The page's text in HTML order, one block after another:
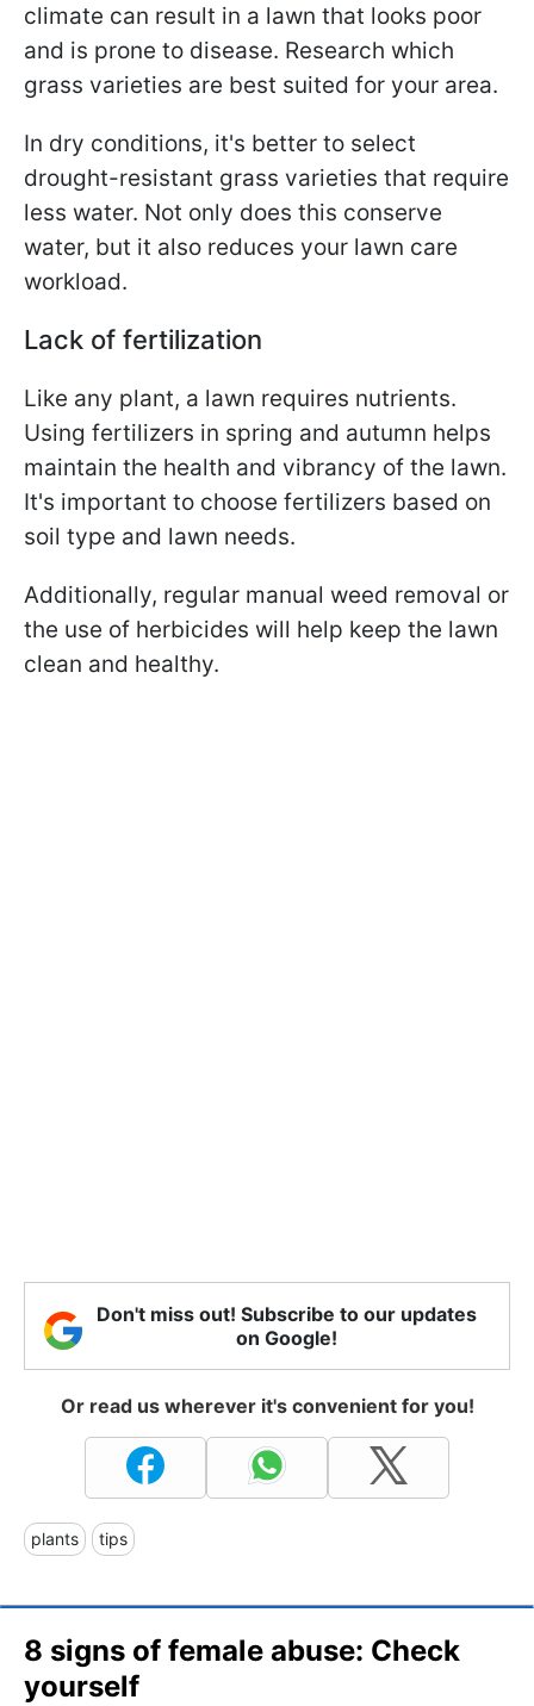
climate can result in a lawn that looks poor
and is prone to disease. Research which
grass varieties are best suited for your area.
In dry conditions, it's better to select
drought-resistant grass varieties that require
less water. Not only does this conserve
water, but it also reduces your lawn care
workload.
Lack of fertilization
Like any plant, a lawn requires nutrients.
Using fertilizers in spring and autumn helps
maintain the health and vibrancy of the lawn.
It's important to choose fertilizers based on
soil type and lawn needs.
Additionally, regular manual weed removal or
the use of herbicides will help keep the lawn
clean and healthy.
Don't miss out! Subscribe to our updates
on Google!
Or read us wherever it's convenient for you!
plants tips
8 signs of female abuse: Check
yourself